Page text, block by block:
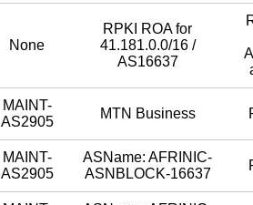
None
RPKI ROA for
41.181.0.0/16 /
AS16637
MAINT-
AS2905
MTN Business
MAINT-
AS2905
ASName: AFRINIC-
ASNBLOCK-16637